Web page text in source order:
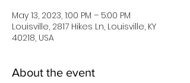
May 13, 2023, 1:00 PM – 5:00 PM
Louisville, 2817 Hikes Ln, Louisville, KY
40218, USA
About the event